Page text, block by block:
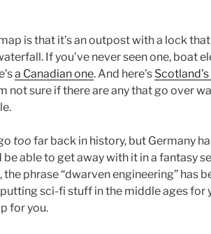
is that it’s an outpost with a lock
If you’ve never seen one, boat
a Canadian one. And here’s
not sure if there are any that go over
too far back in history, but Germany
be able to get away with it in a fantasy
the phrase “dwarven engineering” has
sci-fi stuff in the middle ages for
for you.